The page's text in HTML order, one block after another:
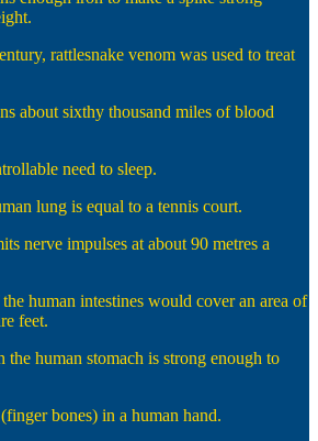
rattlesnake venom was used to treat
about sixthy thousand miles of blood
need to sleep.
lung is equal to a tennis court.
nerve impulses at about 90 metres a
human intestines would cover an area of
feet.
human stomach is strong enough to
bones) in a human hand.